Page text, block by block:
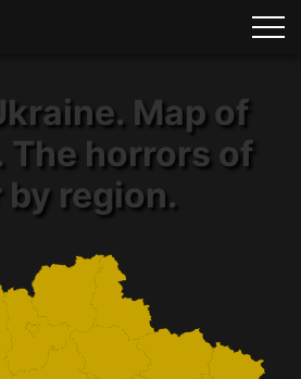
Map of
The horrors of
by region.